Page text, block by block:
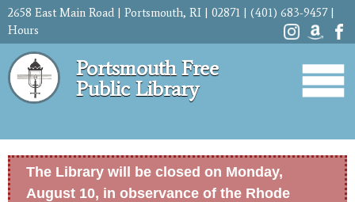
Skip to
content
2658 East Main Road | Portsmouth, RI | 02871 | (401) 683-9457 |
Hours
Portsmouth Free
Public Library
The Library will be closed on Monday,
August 10, in observance of the Rhode